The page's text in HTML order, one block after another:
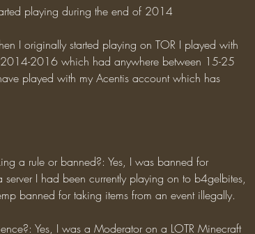
playing during the end of 2014
2016 which had anywhere between 15-25
played with my Acentis account which has
I had been currently playing on to b4gelbites,
banned for taking items from an event illegally.